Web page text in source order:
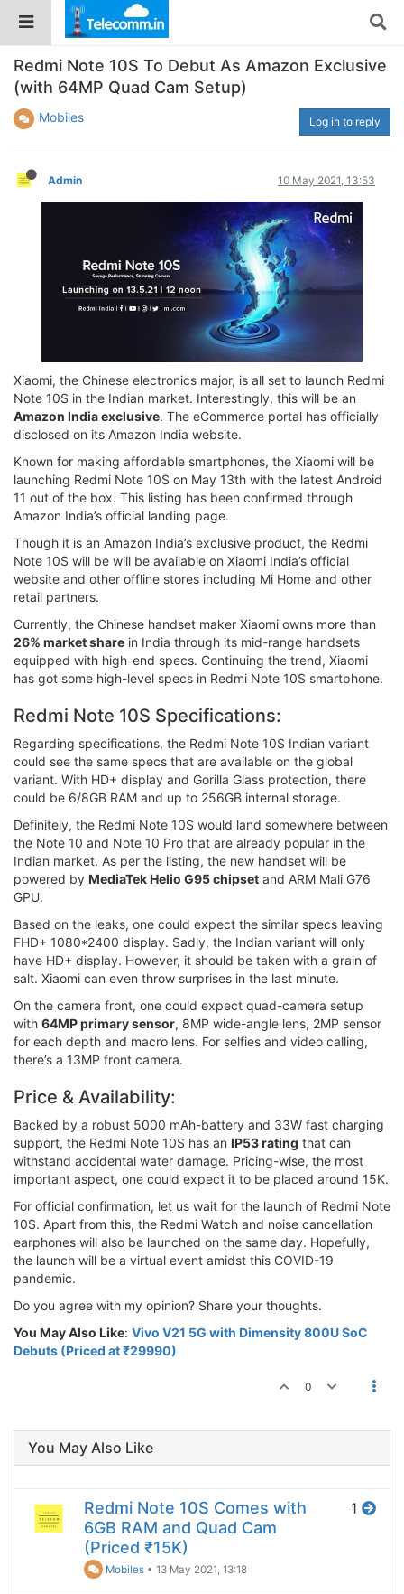
Redmi Note 10S To Debut As Amazon Exclusive
(with 64MP Quad Cam Setup)
Mobiles Log in to reply
Admin 10 May 2021, 13:53
Xiaomi, the Chinese electronics major, is all set to launch Redmi
Note 10S in the Indian market. Interestingly, this will be an
Amazon India exclusive. The eCommerce portal has officially
disclosed on its Amazon India website.
Known for making affordable smartphones, the Xiaomi will be
launching Redmi Note 10S on May 13th with the latest Android
11 out of the box. This listing has been confirmed through
Amazon India’s official landing page.
Though it is an Amazon India’s exclusive product, the Redmi
Note 10S will be will be available on Xiaomi India’s official
website and other offline stores including Mi Home and other
retail partners.
Currently, the Chinese handset maker Xiaomi owns more than
26% market share in India through its mid-range handsets
equipped with high-end specs. Continuing the trend, Xiaomi
has got some high-level specs in Redmi Note 10S smartphone.
Redmi Note 10S Specifications:
Regarding specifications, the Redmi Note 10S Indian variant
could see the same specs that are available on the global
variant. With HD+ display and Gorilla Glass protection, there
could be 6/8GB RAM and up to 256GB internal storage.
Definitely, the Redmi Note 10S would land somewhere between
the Note 10 and Note 10 Pro that are already popular in the
Indian market. As per the listing, the new handset will be
powered by MediaTek Helio G95 chipset and ARM Mali G76
GPU.
Based on the leaks, one could expect the similar specs leaving
FHD+ 1080*2400 display. Sadly, the Indian variant will only
have HD+ display. However, it should be taken with a grain of
salt. Xiaomi can even throw surprises in the last minute.
On the camera front, one could expect quad-camera setup
with 64MP primary sensor, 8MP wide-angle lens, 2MP sensor
for each depth and macro lens. For selfies and video calling,
there’s a 13MP front camera.
Price & Availability:
Backed by a robust 5000 mAh-battery and 33W fast charging
support, the Redmi Note 10S has an IP53 rating that can
withstand accidental water damage. Pricing-wise, the most
important aspect, one could expect it to be placed around 15K.
For official confirmation, let us wait for the launch of Redmi Note
10S. Apart from this, the Redmi Watch and noise cancellation
earphones will also be launched on the same day. Hopefully,
the launch will be a virtual event amidst this COVID-19
pandemic.
Do you agree with my opinion? Share your thoughts.
You May Also Like: Vivo V21 5G with Dimensity 800U SoC
Debuts (Priced at ₹29990)
0
You May Also Like
Redmi Note 10S Comes with
6GB RAM and Quad Cam
(Priced ₹15K)
Mobiles •13 May 2021, 13:18
1